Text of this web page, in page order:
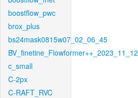
boostflow_pwc
brox_plus
bs24mask0815w07_02_06_45
BV_finetine_Flowformer++_2023_11_12
c_small
C-2px
C-RAFT_RVC